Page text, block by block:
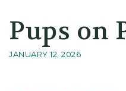
Pups on
JANUARY 12, 2026